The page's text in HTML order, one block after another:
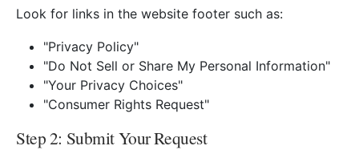
Look for links in the website footer such as:
"Privacy Policy"
"Do Not Sell or Share My Personal Information"
"Your Privacy Choices"
"Consumer Rights Request"
Step 2: Submit Your Request